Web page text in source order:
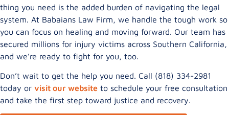
thing you need is the added burden of navigating the legal
system. At Babaians Law Firm, we handle the tough work so
you can focus on healing and moving forward. Our team has
secured millions for injury victims across Southern California,
and we’re ready to fight for you, too.
Don’t wait to get the help you need. Call (818) 334-2981
today or visit our website to schedule your free consultation
and take the first step toward justice and recovery.